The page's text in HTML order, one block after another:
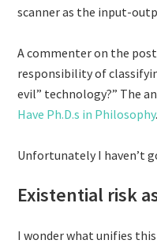
scanner as the input-
A commenter on the
responsibility of
evil” technology?” The
Have Ph.D.s in Philosophy.
Unfortunately I haven’t
Existential risk
I wonder what unifies this